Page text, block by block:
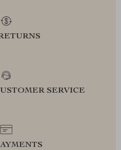
SERVICE